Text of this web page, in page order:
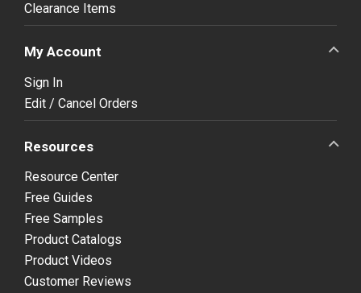
Clearance Items
My Account
Sign In
Edit / Cancel Orders
Resources
Resource Center
Free Guides
Free Samples
Product Catalogs
Product Videos
Customer Reviews